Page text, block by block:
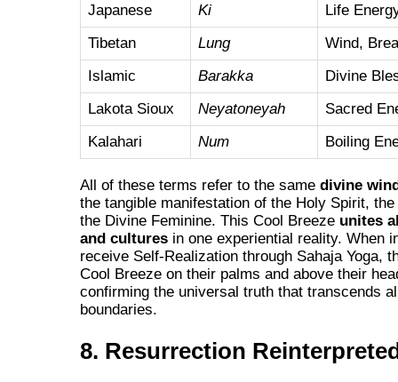
Japanese
Ki
Life
Tibetan
Lung
Wind,
Islamic
Barakka
Divine
Lakota Sioux
Neyatoneyah
Sacred
Kalahari
Num Boiling
All of these terms refer to the samedivine
the tangible manifestation of the Holy Spirit,
the Divine Feminine. This Cool Breeze unites
and cultures in one experiential reality. When
receive Self-Realization through Sahaja Yoga,
Cool Breeze on their palms and above their
confirming the universal truth that transcends
boundaries.
8. Resurrection